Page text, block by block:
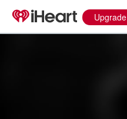
Upgrade